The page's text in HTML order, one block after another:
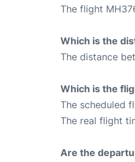
The flight
Which is the
The distance
Which is the
The scheduled
The real flight
Are the